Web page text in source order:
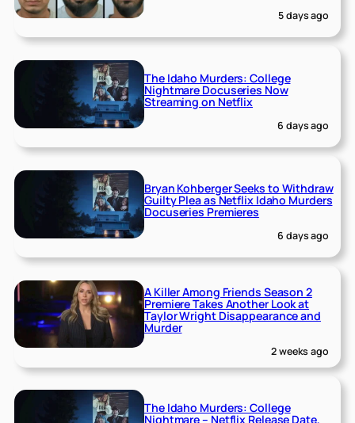
5 days ago
The Idaho Murders: College
Nightmare Docuseries Now
Streaming on Netflix
6 days ago
Bryan Kohberger Seeks to Withdraw
Guilty Plea as Netflix Idaho Murders
Docuseries Premieres
6 days ago
A Killer Among Friends Season 2
Premiere Takes Another Look at
Taylor Wright Disappearance and
Murder
2 weeks ago
The Idaho Murders: College
Nightmare – Netflix Release Date,